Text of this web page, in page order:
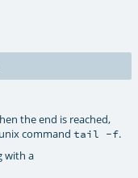
the end is reached,
command tail -f.
with a